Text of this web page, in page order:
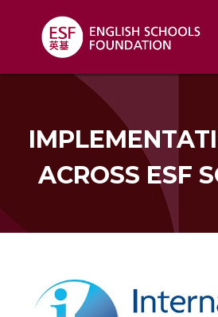
ACROSS ESF